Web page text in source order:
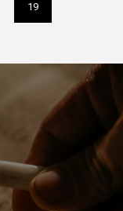
Current
page
19